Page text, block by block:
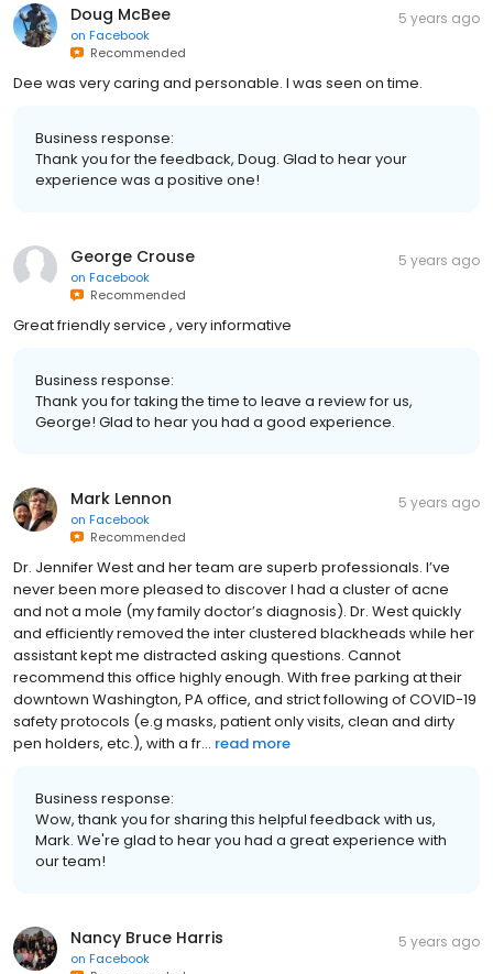
Doug McBee
on Facebook
Recommended
5 years ago
Dee was very caring and personable. I was seen on time.
Business response:
Thank you for the feedback, Doug. Glad to hear your
experience was a positive one!
George Crouse
on Facebook
Recommended
5 years ago
Great friendly service , very informative
Business response:
Thank you for taking the time to leave a review for us,
George! Glad to hear you had a good experience.
Mark Lennon
on Facebook
Recommended
5 years ago
Dr. Jennifer West and her team are superb professionals. I’ve
never been more pleased to discover I had a cluster of acne
and not a mole (my family doctor’s diagnosis). Dr. West quickly
and efficiently removed the inter clustered blackheads while her
assistant kept me distracted asking questions. Cannot
recommend this office highly enough. With free parking at their
downtown Washington, PA office, and strict following of COVID-19
safety protocols (e.g masks, patient only visits, clean and dirty
pen holders, etc.), with a fr... read more
Business response:
Wow, thank you for sharing this helpful feedback with us,
Mark. We're glad to hear you had a great experience with
our team!
Nancy Bruce Harris
on Facebook
5 years ago